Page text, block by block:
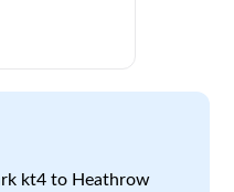
kt4 to Heathrow